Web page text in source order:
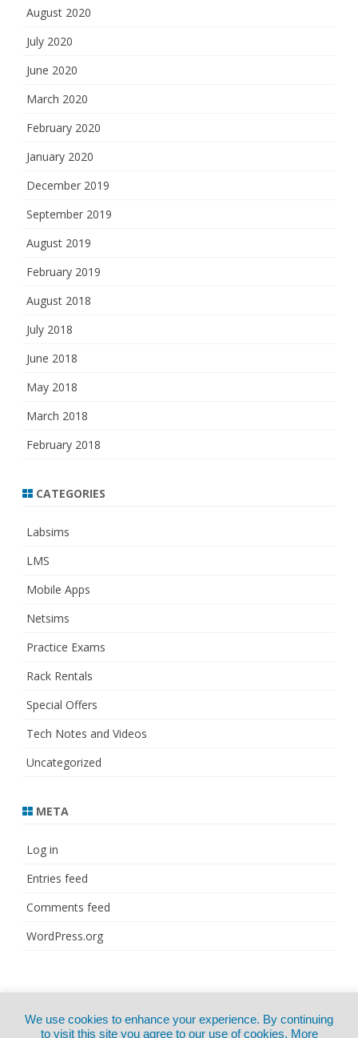
August 2020
July 2020
June 2020
March 2020
February 2020
January 2020
December 2019
September 2019
August 2019
February 2019
August 2018
July 2018
June 2018
May 2018
March 2018
February 2018
CATEGORIES
Labsims
LMS
Mobile Apps
Netsims
Practice Exams
Rack Rentals
Special Offers
Tech Notes and Videos
Uncategorized
META
Log in
Entries feed
Comments feed
WordPress.org
CertExams.com
GalussoThemes.com
We use cookies to enhance your experience. By continuing
to visit this site you agree to our use of cookies. More